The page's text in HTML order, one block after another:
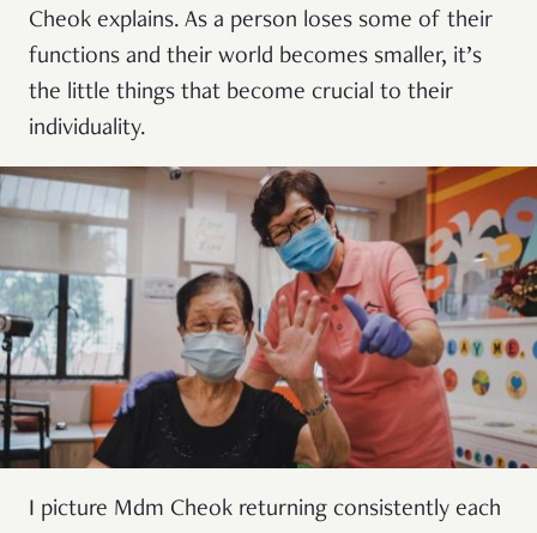
Cheok explains. As a person loses some of their
functions and their world becomes smaller, it’s
the little things that become crucial to their
individuality.
I picture Mdm Cheok returning consistently each